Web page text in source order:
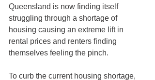
Queensland is now finding itself
struggling through a shortage of
housing causing an extreme lift in
rental prices and renters finding
themselves feeling the pinch.
To curb the current housing shortage,